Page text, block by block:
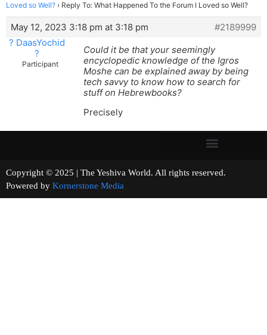
Loved so Well? › Reply To: What Happened To the Forum I Loved so Well?
May 12, 2023 3:18 pm at 3:18 pm
#2189999
? DaasYochid
?
Participant
Could it be that your seemingly
encyclopedic knowledge of the Igros
Moshe can be explained away by being
tech savvy to know how to search for
stuff on Hebrewbooks?
Precisely
Copyright © 2025 | The Yeshiva World. All rights reserved.
Powered by Kornerstone Media